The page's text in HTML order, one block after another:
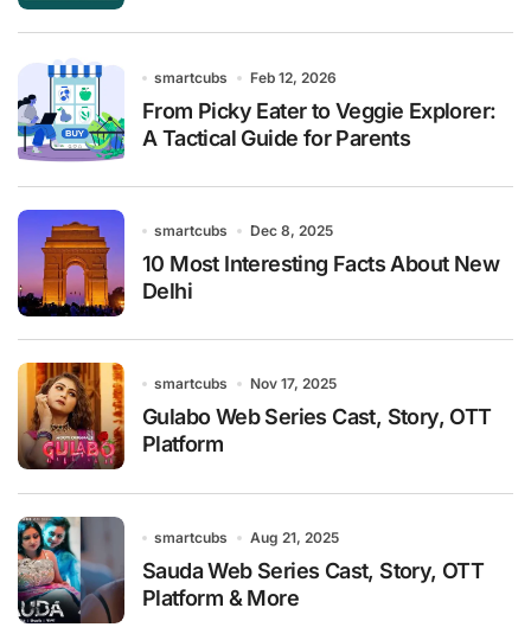
smartcubs Feb 12, 2026
From Picky Eater to Veggie Explorer:
A Tactical Guide for Parents
smartcubs Dec 8, 2025
10 Most Interesting Facts About New
Delhi
smartcubs Nov 17, 2025
Gulabo Web Series Cast, Story, OTT
Platform
smartcubs Aug 21, 2025
Sauda Web Series Cast, Story, OTT
Platform & More